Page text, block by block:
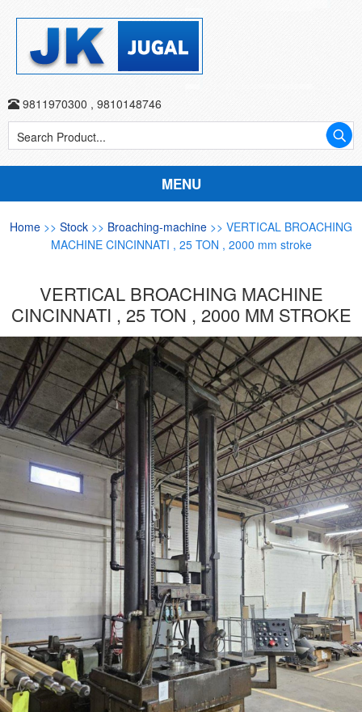
9811970300 , 9810148746
MENU
Home >> Stock >> Broaching-machine >> VERTICAL BROACHING
MACHINE CINCINNATI , 25 TON , 2000 mm stroke
VERTICAL BROACHING MACHINE
CINCINNATI , 25 TON , 2000 MM STROKE